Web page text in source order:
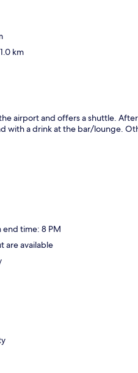
km
airport and offers a shuttle.
with a drink at the bar/lounge.
time: 8 PM
are available